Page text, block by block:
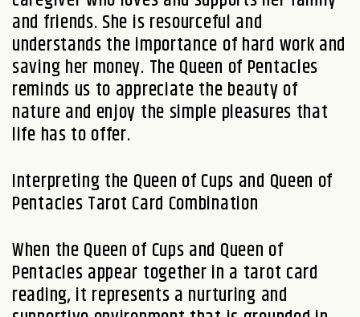
and friends. She is resourceful and
understands the importance of hard work and
saving her money. The Queen of Pentacles
reminds us to appreciate the beauty of
nature and enjoy the simple pleasures that
life has to offer.
Interpreting the Queen of Cups and Queen of
Pentacles Tarot Card Combination
When the Queen of Cups and Queen of
Pentacles appear together in a tarot card
reading, it represents a nurturing and